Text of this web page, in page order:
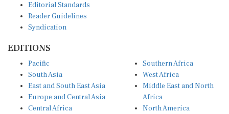
Editorial Standards
Reader Guidelines
Syndication
EDITIONS
Pacific
South Asia
East and South East Asia
Europe and Central Asia
Central Africa
Southern Africa
West Africa
Middle East and North
Africa
North America